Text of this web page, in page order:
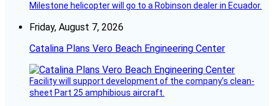
Milestone helicopter will go to a Robinson dealer in Ecuador.
Friday, August 7, 2026
Catalina Plans Vero Beach Engineering Center
Facility will support development of the company’s clean-
sheet Part 25 amphibious aircraft.